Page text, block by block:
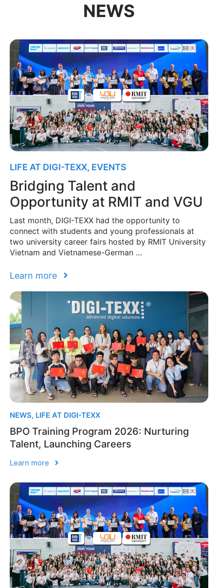
NEWS
LIFE AT DIGI-TEXX, EVENTS
Bridging Talent and
Opportunity at RMIT and VGU
Last month, DIGI-TEXX had the opportunity to
connect with students and young professionals at
two university career fairs hosted by RMIT University
Vietnam and Vietnamese-German …
Learn more
NEWS, LIFE AT DIGI-TEXX
BPO Training Program 2026: Nurturing
Talent, Launching Careers
Learn more